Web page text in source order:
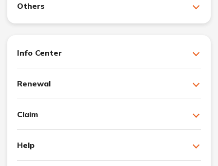
Others
Info Center
Renewal
Claim
Help